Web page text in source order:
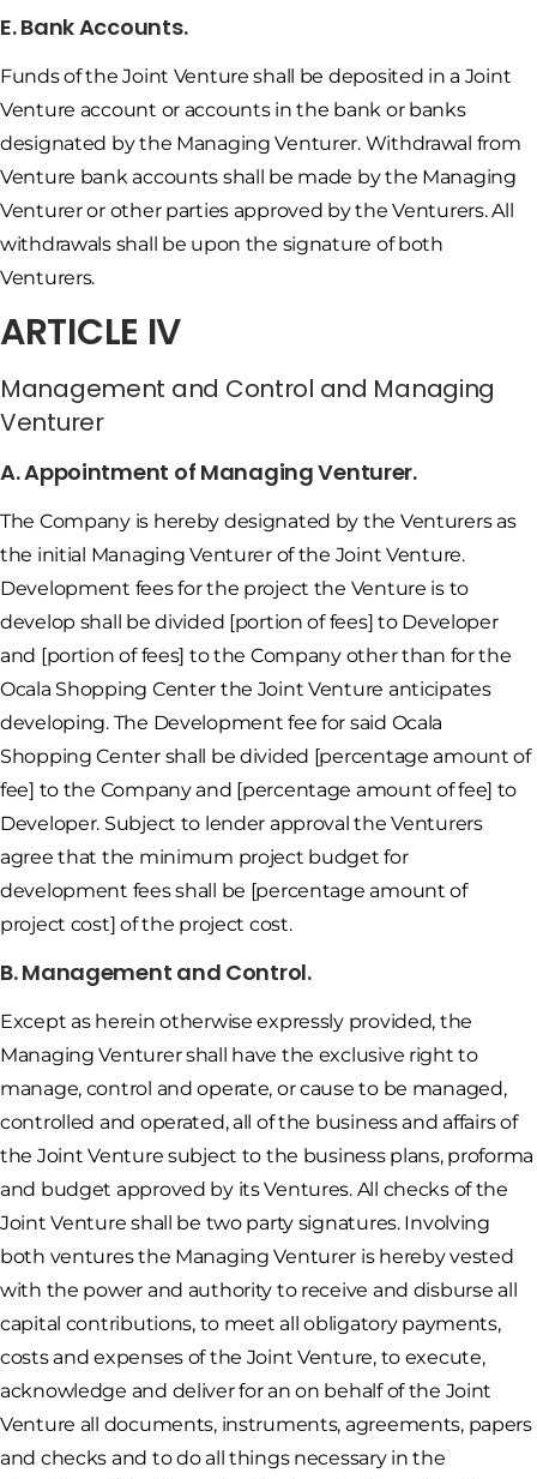
E. Bank Accounts.
Funds of the Joint Venture shall be deposited in a Joint
Venture account or accounts in the bank or banks
designated by the Managing Venturer. Withdrawal from
Venture bank accounts shall be made by the Managing
Venturer or other parties approved by the Venturers. All
withdrawals shall be upon the signature of both
Venturers.
ARTICLE IV
Management and Control and Managing
Venturer
A. Appointment of Managing Venturer.
The Company is hereby designated by the Venturers as
the initial Managing Venturer of the Joint Venture.
Development fees for the project the Venture is to
develop shall be divided [portion of fees] to Developer
and [portion of fees] to the Company other than for the
Ocala Shopping Center the Joint Venture anticipates
developing. The Development fee for said Ocala
Shopping Center shall be divided [percentage amount of
fee] to the Company and [percentage amount of fee] to
Developer. Subject to lender approval the Venturers
agree that the minimum project budget for
development fees shall be [percentage amount of
project cost] of the project cost.
B. Management and Control.
Except as herein otherwise expressly provided, the
Managing Venturer shall have the exclusive right to
manage, control and operate, or cause to be managed,
controlled and operated, all of the business and affairs of
the Joint Venture subject to the business plans, proforma
and budget approved by its Ventures. All checks of the
Joint Venture shall be two party signatures. Involving
both ventures the Managing Venturer is hereby vested
with the power and authority to receive and disburse all
capital contributions, to meet all obligatory payments,
costs and expenses of the Joint Venture, to execute,
acknowledge and deliver for an on behalf of the Joint
Venture all documents, instruments, agreements, papers
and checks and to do all things necessary in the